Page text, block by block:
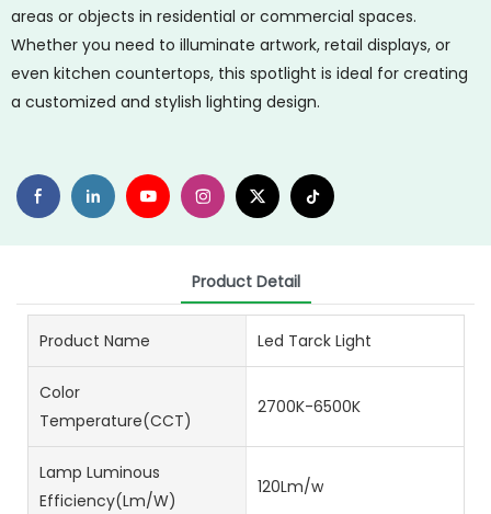
areas or objects in residential or commercial spaces.
Whether you need to illuminate artwork, retail displays, or
even kitchen countertops, this spotlight is ideal for creating
a customized and stylish lighting design.
Product Detail
Product Name Led Tarck Light
Color
Temperature(CCT)
2700K-6500K
Lamp Luminous
Efficiency(lm/w)
120Lm/w